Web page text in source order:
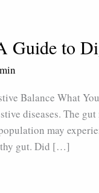
Guide to
Balance What
diseases. The
may
gut. Did […]